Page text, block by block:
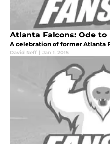
Atlanta Falcons: Ode to
A celebration of former Atlanta
David Neff | Jan 1, 2015